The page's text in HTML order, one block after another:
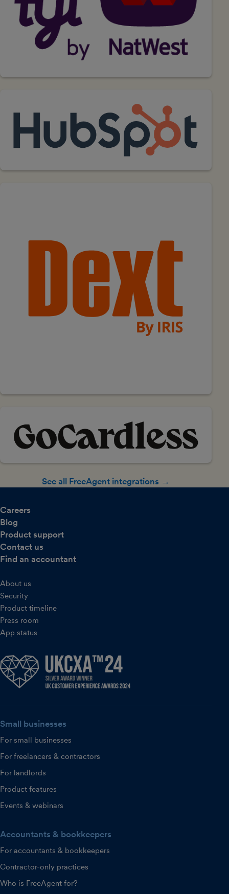
See all FreeAgent integrations →
Careers
Blog
Product support
Contact us
Find an accountant
About us
Security
Product timeline
Press room
App status
Small businesses
For small businesses
For freelancers & contractors
For landlords
Product features
Events & webinars
Accountants & bookkeepers
For accountants & bookkeepers
Contractor-only practices
Who is FreeAgent for?